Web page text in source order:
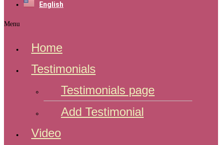
English
Menu
Home
Testimonials
Testimonials page
Add Testimonial
Video